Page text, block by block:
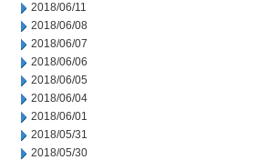
2018/06/11
2018/06/08
2018/06/07
2018/06/06
2018/06/05
2018/06/04
2018/06/01
2018/05/31
2018/05/30